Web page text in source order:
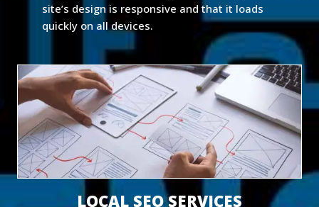
site’s design is responsive and that it loads
quickly on all devices.
LOCAL SEO SERVICES